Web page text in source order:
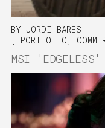
BY JORDI BARES
PORTFOLIO
MSI 'EDGELESS'